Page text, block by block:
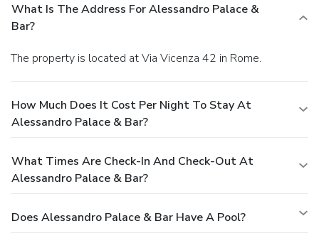
What Is The Address For Alessandro Palace &
Bar?
The property is located at Via Vicenza 42 in Rome.
How Much Does It Cost Per Night To Stay At
Alessandro Palace & Bar?
What Times Are Check-In And Check-Out At
Alessandro Palace & Bar?
Does Alessandro Palace & Bar Have A Pool?